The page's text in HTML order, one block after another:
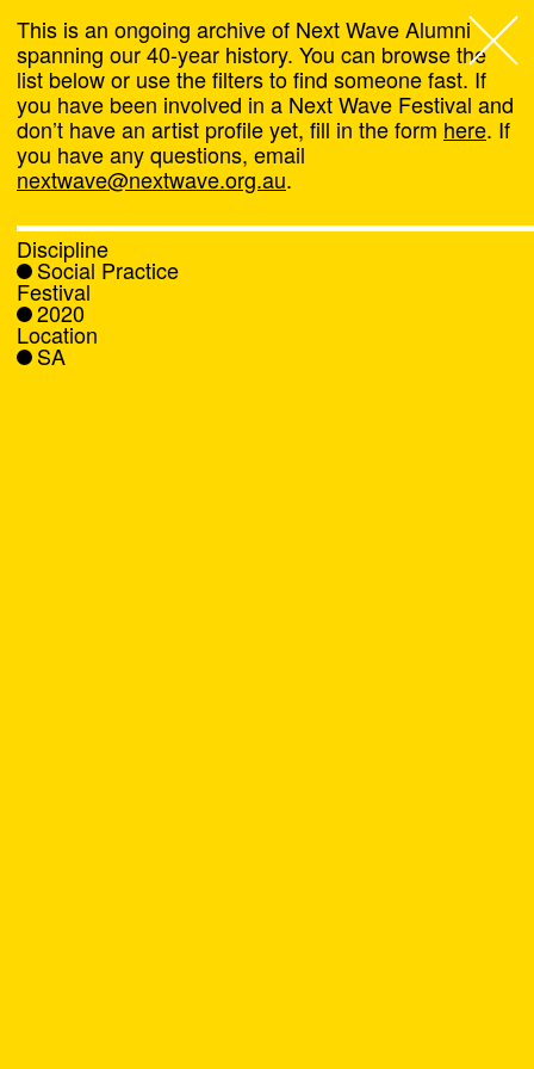
Next Wave,
About
Programs
What's On
News
This is an ongoing archive of Next Wave Alumni
spanning our 40-year history. You can browse the
list below or use the filters to find someone fast. If
you have been involved in a Next Wave Festival and
don’t have an artist profile yet, fill in the form here. If
you have any questions, email
nextwave@nextwave.org.au.
Discipline
Social Practice
Festival
2020
Location
SA